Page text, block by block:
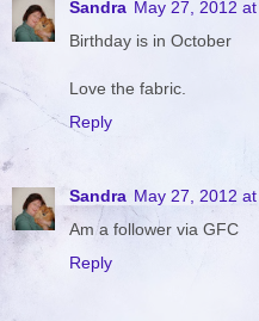
Sandra May 27, 2012
Birthday is in October
Love the fabric.
Reply
Sandra May 27, 2012
Am a follower via GFC
Reply